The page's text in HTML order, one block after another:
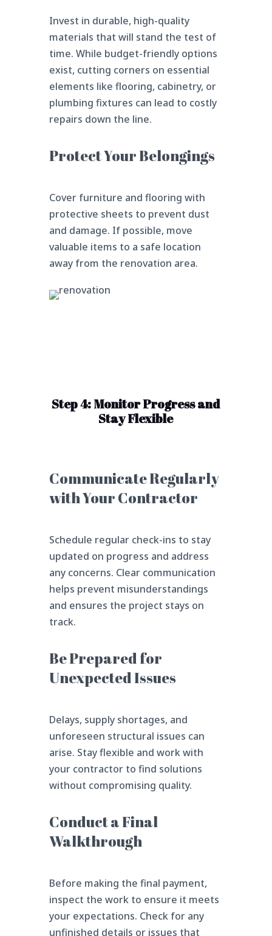
Invest in durable, high-quality
materials that will stand the test of
time. While budget-friendly options
exist, cutting corners on essential
elements like flooring, cabinetry, or
plumbing fixtures can lead to costly
repairs down the line.
Protect Your Belongings
Cover furniture and flooring with
protective sheets to prevent dust
and damage. If possible, move
valuable items to a safe location
away from the renovation area.
Step 4: Monitor Progress and
Stay Flexible
Communicate Regularly
with Your Contractor
Schedule regular check-ins to stay
updated on progress and address
any concerns. Clear communication
helps prevent misunderstandings
and ensures the project stays on
track.
Be Prepared for
Unexpected Issues
Delays, supply shortages, and
unforeseen structural issues can
arise. Stay flexible and work with
your contractor to find solutions
without compromising quality.
Conduct a Final
Walkthrough
Before making the final payment,
inspect the work to ensure it meets
your expectations. Check for any
unfinished details or issues that